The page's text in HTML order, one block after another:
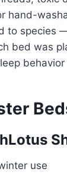
hand-
to species
bed was
behavior
use